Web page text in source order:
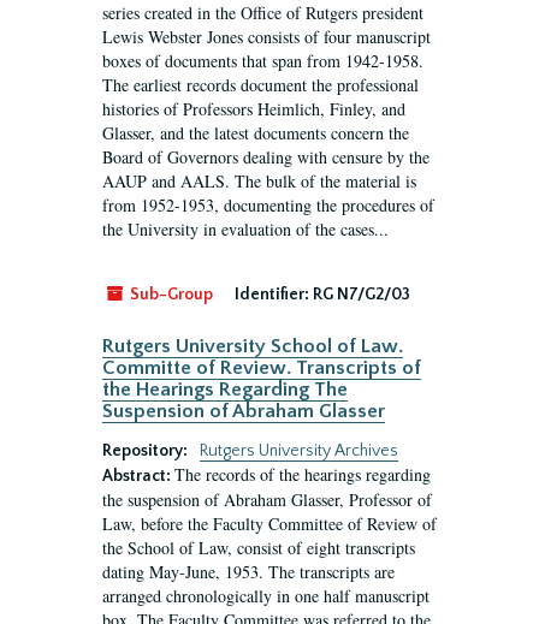
series created in the Office of Rutgers president
Lewis Webster Jones consists of four manuscript
boxes of documents that span from 1942-1958.
The earliest records document the professional
histories of Professors Heimlich, Finley, and
Glasser, and the latest documents concern the
Board of Governors dealing with censure by the
AAUP and AALS. The bulk of the material is
from 1952-1953, documenting the procedures of
the University in evaluation of the cases...
Sub-Group Identifier: RG N7/G2/03
Rutgers University School of Law.
Committe of Review. Transcripts of
the Hearings Regarding The
Suspension of Abraham Glasser
Repository:
Rutgers University Archives
Abstract: The records of the hearings regarding
the suspension of Abraham Glasser, Professor of
Law, before the Faculty Committee of Review of
the School of Law, consist of eight transcripts
dating May-June, 1953. The transcripts are
arranged chronologically in one half manuscript